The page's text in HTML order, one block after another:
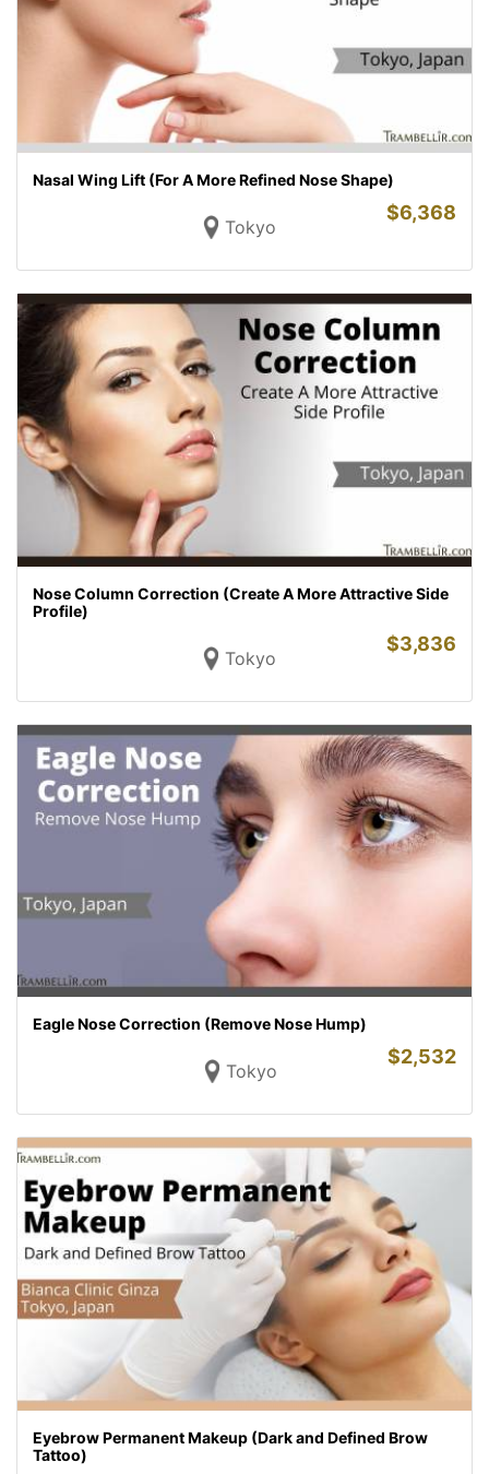
Nasal Wing Lift (For A More Refined Nose Shape)
Tokyo
$6,368
Nose Column Correction (Create A More Attractive Side
Profile)
Tokyo
$3,836
Eagle Nose Correction (Remove Nose Hump)
Tokyo
$2,532
Eyebrow Permanent Makeup (Dark and Defined Brow
Tattoo)